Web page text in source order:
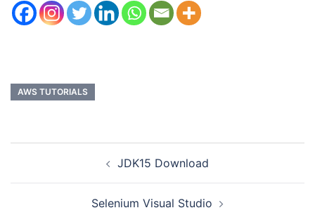
AWS TUTORIALS
JDK15 Download
Selenium Visual Studio